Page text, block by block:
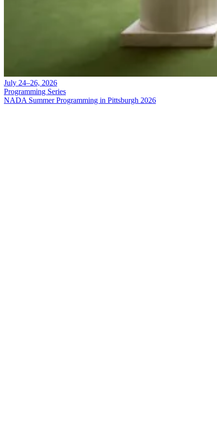
July 24–26, 2026
Programming Series
NADA Summer Programming in Pittsburgh 2026